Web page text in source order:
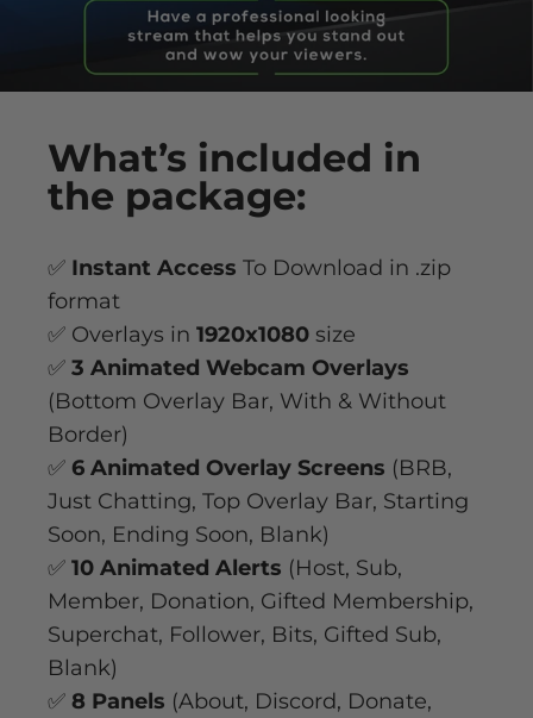
What’s included in
the package:
✅ Instant Access To Download in .zip
format
✅ Overlays in 1920x1080 size
✅ 3 Animated Webcam Overlays
(Bottom Overlay Bar, With & Without
Border)
✅ 6 Animated Overlay Screens (BRB,
Just Chatting, Top Overlay Bar, Starting
Soon, Ending Soon, Blank)
✅ 10 Animated Alerts (Host, Sub,
Member, Donation, Gifted Membership,
Superchat, Follower, Bits, Gifted Sub,
Blank)
✅ 8 Panels (About, Discord, Donate,